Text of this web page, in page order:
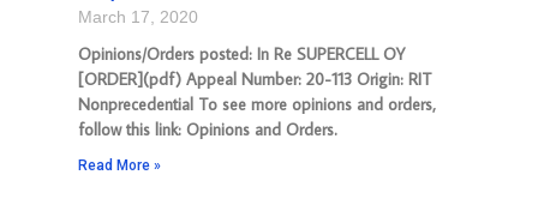
March 17, 2020
Opinions/Orders posted: In Re SUPERCELL OY
[ORDER](pdf) Appeal Number: 20-113 Origin: RIT
Nonprecedential To see more opinions and orders,
follow this link: Opinions and Orders.
Read More »